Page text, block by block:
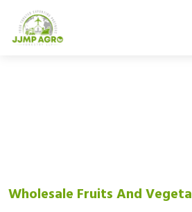
Wholesale Fruits And